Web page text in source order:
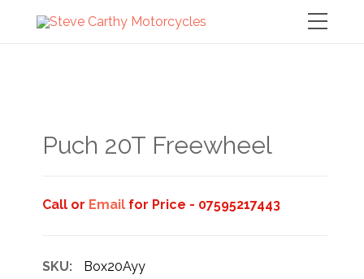
Puch 20T Freewheel
Call or Email for Price - 07595217443
SKU:
Box20Ayy